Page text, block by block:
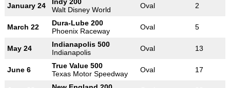
January 24
Walt Disney World
Oval 2
March 22
Dura-Lube 200
Phoenix Raceway
Oval 5
May 24
Indianapolis 500
Indianapolis
Oval 13
June 6
True Value 500
Texas Motor Speedway
Oval 17